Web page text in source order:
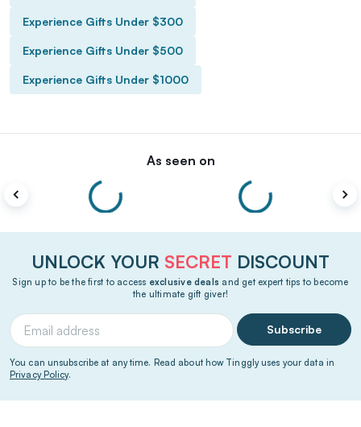
Experience Gifts Under $300
Experience Gifts Under $500
Experience Gifts Under $1000
As seen on
UNLOCK YOUR SECRET DISCOUNT
Sign up to be the first to access exclusive deals and get expert tips to become
the ultimate gift giver!
Subscribe
You can unsubscribe at any time. Read about how Tinggly uses your data in
Privacy Policy.